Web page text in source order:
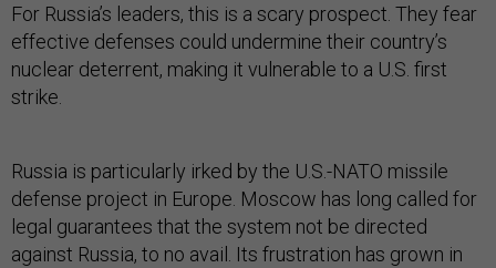
For Russia’s leaders, this is a scary prospect. They fear
effective defenses could undermine their country’s
nuclear deterrent, making it vulnerable to a U.S. first
strike.
Russia is particularly irked by the U.S.-NATO missile
defense project in Europe. Moscow has long called for
legal guarantees that the system not be directed
against Russia, to no avail. Its frustration has grown in